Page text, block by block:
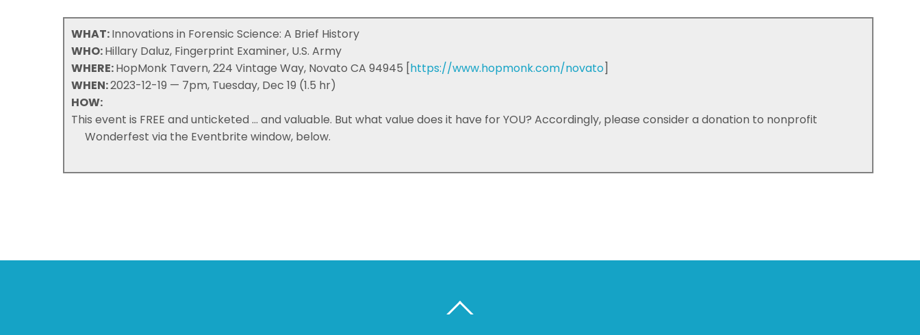
WHAT:Innovations in Forensic Science: A Brief History
WHO:Hillary Daluz, Fingerprint Examiner, U.S. Army
WHERE:HopMonk Tavern, 224 Vintage Way, Novato CA 94945 [https://www.hopmonk.com/novato]
WHEN:2023-12-19 — 7pm, Tuesday, Dec 19 (1.5 hr)
HOW:
This event is FREE and unticketed ... and valuable. But what value does it have for YOU? Accordingly, please consider a donation to nonprofit
Wonderfest via the Eventbrite window, below.